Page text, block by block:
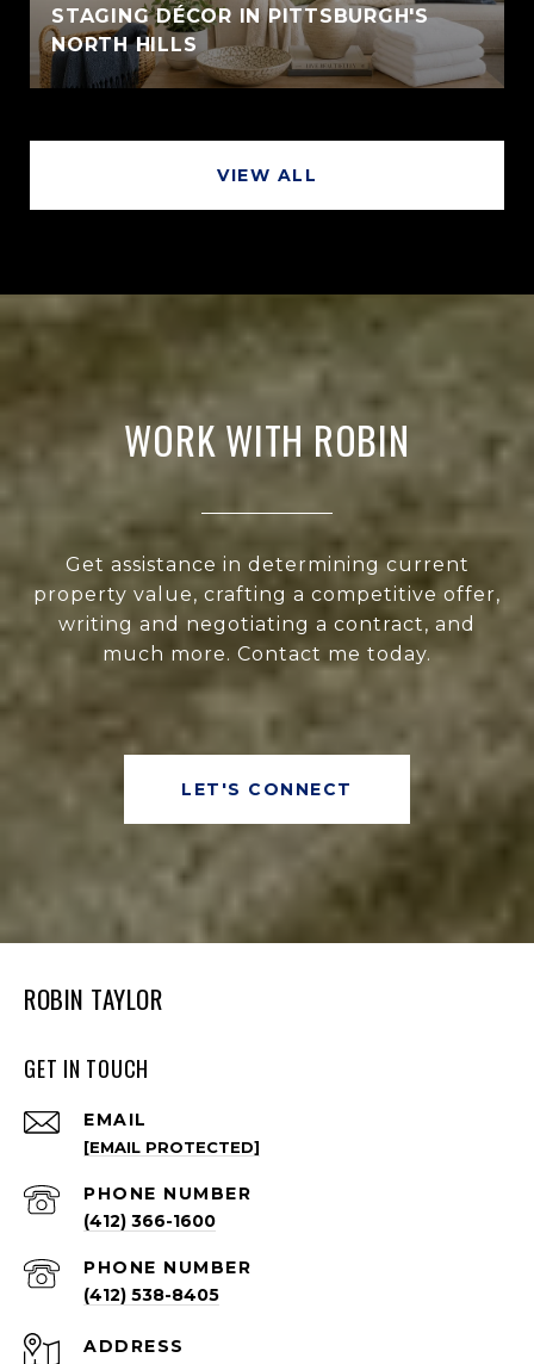
STAGING DÉCOR IN PITTSBURGH'S
NORTH HILLS
VIEW ALL
WORK WITH ROBIN
Get assistance in determining current
property value, crafting a competitive offer,
writing and negotiating a contract, and
much more. Contact me today.
LET'S CONNECT
ROBIN TAYLOR
GET IN TOUCH
EMAIL
[EMAIL PROTECTED]
PHONE NUMBER
(412) 366-1600
PHONE NUMBER
(412) 538-8405
ADDRESS